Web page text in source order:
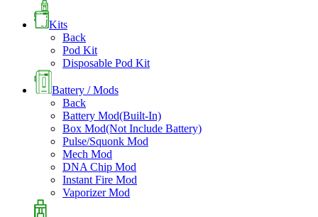
Kits
Back
Pod Kit
Disposable Pod Kit
Battery / Mods
Back
Battery Mod(Built-In)
Box Mod(Not Include Battery)
Pulse/Squonk Mod
Mech Mod
DNA Chip Mod
Instant Fire Mod
Vaporizer Mod